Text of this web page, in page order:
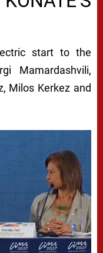
start to the
Mamardashvili,
Milos Kerkez and